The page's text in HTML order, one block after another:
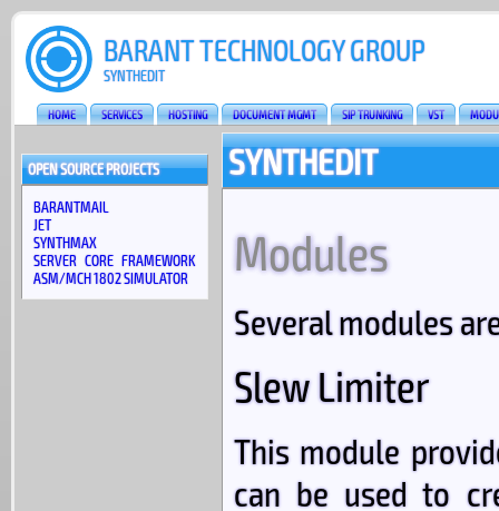
BARANT TECHNOLOGY GROUP
SYNTHEDIT
HOME SERVICES HOSTING DOCUMENT MGMT SIP TRUNKING VST
OPEN SOURCE PROJECTS
BARANTMAIL
JET
SYNTHMAX
SERVER CORE FRAMEWORK
ASM/MCH 1802 SIMULATOR
SYNTHEDIT
Modules
Several modules
Slew Limiter
This module
can be used to